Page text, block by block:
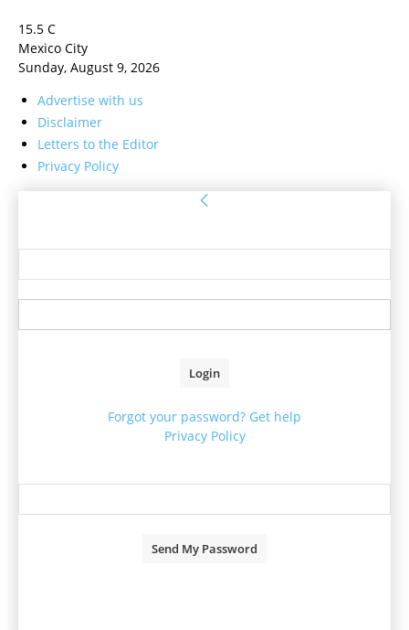
15.5 C
Mexico City
Sunday, August 9, 2026
Advertise with us
Disclaimer
Letters to the Editor
Privacy Policy
Forgot your password? Get help
Privacy Policy